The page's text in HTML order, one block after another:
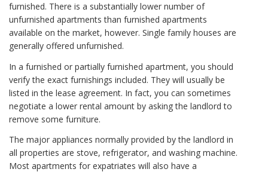
furnished. There is a substantially lower number of
unfurnished apartments than furnished apartments
available on the market, however. Single family houses are
generally offered unfurnished.
In a furnished or partially furnished apartment, you should
verify the exact furnishings included. They will usually be
listed in the lease agreement. In fact, you can sometimes
negotiate a lower rental amount by asking the landlord to
remove some furniture.
The major appliances normally provided by the landlord in
all properties are stove, refrigerator, and washing machine.
Most apartments for expatriates will also have a